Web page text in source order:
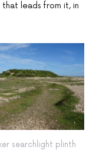
leads from it, in
searchlight plinth